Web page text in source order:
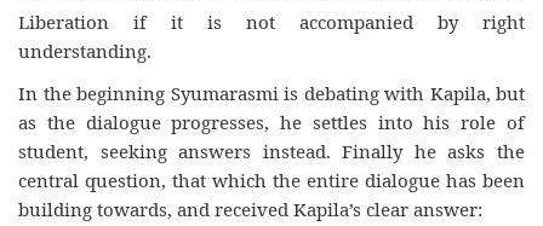
Liberation if it is not accompanied by right
understanding.
In the beginning Syumarasmi is debating with Kapila, but
as the dialogue progresses, he settles into his role of
student, seeking answers instead. Finally he asks the
central question, that which the entire dialogue has been
building towards, and received Kapila’s clear answer: